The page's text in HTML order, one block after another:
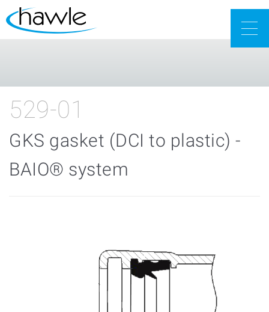
529-01
GKS gasket (DCI to plastic) -
BAIO® system